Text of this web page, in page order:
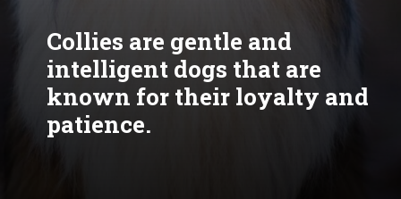
Collies are gentle and
intelligent dogs that are
known for their loyalty and